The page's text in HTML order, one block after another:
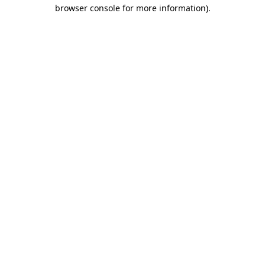
browser console for more information).